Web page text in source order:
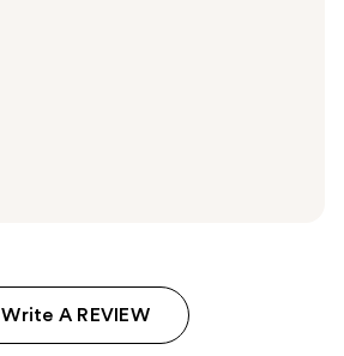
Write A REVIEW